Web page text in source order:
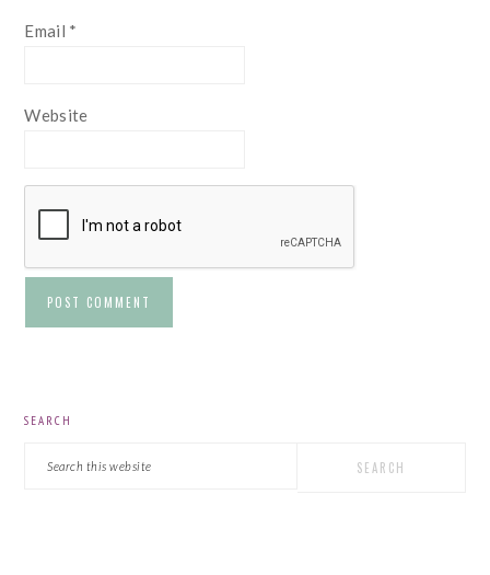
Email *
Website
SEARCH